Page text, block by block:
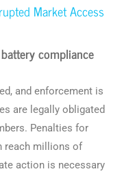
Market Access
compliance
and enforcement is
are legally obligated
Penalties for
reach millions of
action is necessary